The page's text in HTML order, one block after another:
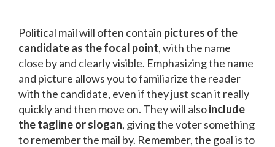
Political mail will often contain pictures of the
candidate as the focal point, with the name
close by and clearly visible. Emphasizing the name
and picture allows you to familiarize the reader
with the candidate, even if they just scan it really
quickly and then move on. They will alsoinclude
the tagline or slogan, giving the voter something
to remember the mail by. Remember, the goal is to